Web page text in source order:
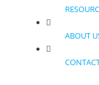
ABOUT